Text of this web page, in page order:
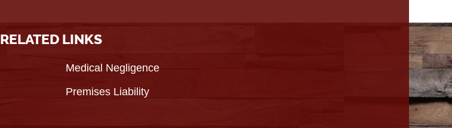
RELATED LINKS
Medical Negligence
Premises Liability